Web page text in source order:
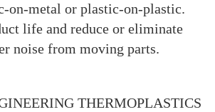
on-metal or plastic-on-plastic.
life and reduce or eliminate
noise from moving parts.
THERMOPLASTICS